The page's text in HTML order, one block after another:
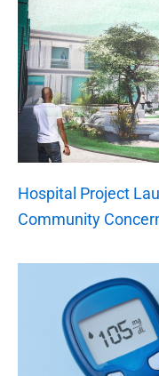
Hospital Project
Community